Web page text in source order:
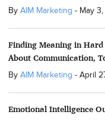
By AIM Marketing - May
Finding Meaning in
About Communication,
By AIM Marketing - April
Emotional Intelligence